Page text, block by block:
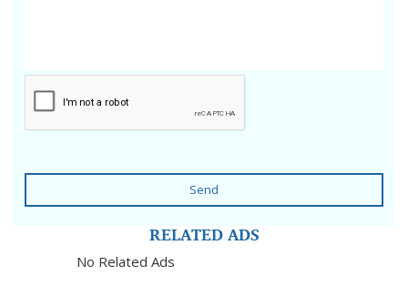
Send
RELATED ADS
No Related Ads